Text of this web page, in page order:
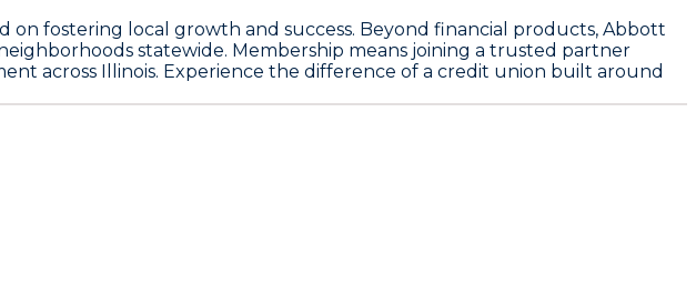
on fostering local growth and success. Beyond financial products, Abbott
statewide. Membership means joining a trusted partner
across Illinois. Experience the difference of a credit union built around